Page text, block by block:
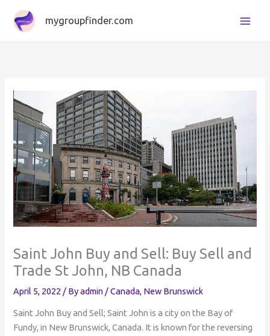
content
mygroupfinder.com
Saint John Buy and Sell: Buy Sell and
Trade St John, NB Canada
April 5, 2022 / Byadmin /Canada, New Brunswick
Saint John Buy and Sell; Saint John is a city on the Bay of
Fundy, in New Brunswick, Canada. It is known for the reversing